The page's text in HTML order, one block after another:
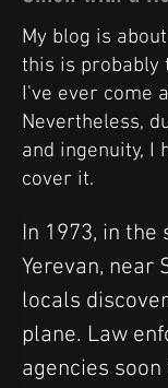
My blog is
this is probably
I've ever come
Nevertheless,
and ingenuity, I
cover it.
In 1973, in
Yerevan, near
locals
plane. Law
agencies